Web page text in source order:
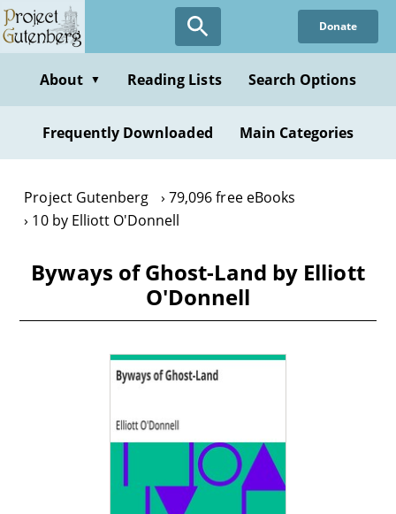
Skip
to
content
Donate
About ▼ Reading Lists Search Options
Frequently Downloaded Main Categories
Project Gutenberg
79,096 free eBooks
10 by Elliott O'Donnell
Byways of Ghost-Land by Elliott
O'Donnell